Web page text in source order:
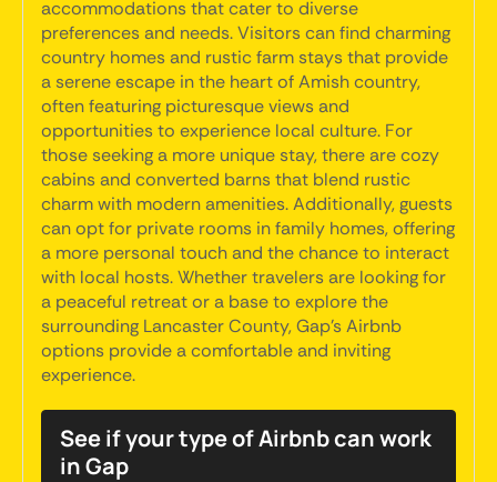
accommodations that cater to diverse
preferences and needs. Visitors can find charming
country homes and rustic farm stays that provide
a serene escape in the heart of Amish country,
often featuring picturesque views and
opportunities to experience local culture. For
those seeking a more unique stay, there are cozy
cabins and converted barns that blend rustic
charm with modern amenities. Additionally, guests
can opt for private rooms in family homes, offering
a more personal touch and the chance to interact
with local hosts. Whether travelers are looking for
a peaceful retreat or a base to explore the
surrounding Lancaster County, Gap's Airbnb
options provide a comfortable and inviting
experience.
See if your type of Airbnb can work
in Gap